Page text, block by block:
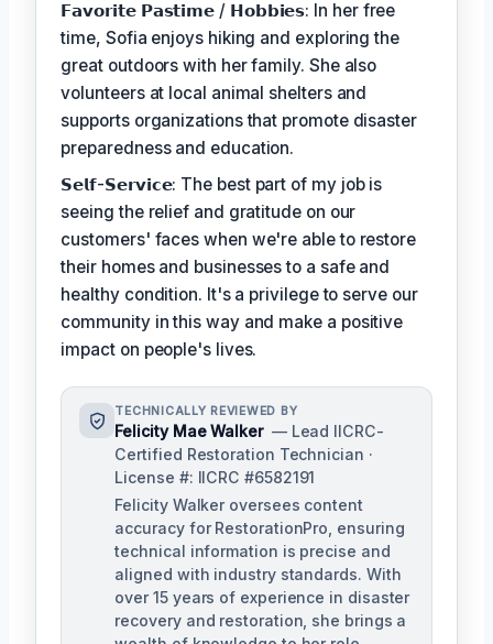
𝗙𝗮𝘃𝗼𝗿𝗶𝘁𝗲 𝗣𝗮𝘀𝘁𝗶𝗺𝗲 / 𝗛𝗼𝗯𝗯𝗶𝗲𝘀: In her free
time, Sofia enjoys hiking and exploring the
great outdoors with her family. She also
volunteers at local animal shelters and
supports organizations that promote disaster
preparedness and education.
𝗦𝗲𝗹𝗳-𝗦𝗲𝗿𝘃𝗶𝗰𝗲: The best part of my job is
seeing the relief and gratitude on our
customers' faces when we're able to restore
their homes and businesses to a safe and
healthy condition. It's a privilege to serve our
community in this way and make a positive
impact on people's lives.
TECHNICALLY REVIEWED BY
Felicity Mae Walker — Lead IICRC-
Certified Restoration Technician ·
License #: IICRC #6582191
Felicity Walker oversees content
accuracy for RestorationPro, ensuring
technical information is precise and
aligned with industry standards. With
over 15 years of experience in disaster
recovery and restoration, she brings a